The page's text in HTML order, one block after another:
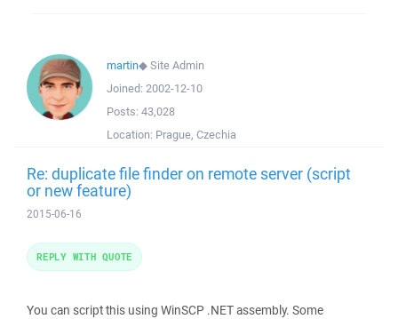
martin◆Site Admin
Joined: 2002-12-10
Posts: 43,028
Location: Prague, Czechia
Re: duplicate file finder on remote server (script
or new feature)
2015-06-16
You can script this using WinSCP .NET assembly. Some
REPLY WITH QUOTE